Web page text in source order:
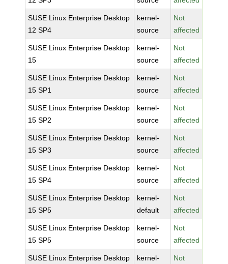
SUSE Linux Enterprise Desktop
12 SP4
kernel-
source
Not
affected
SUSE Linux Enterprise Desktop
15
kernel-
source
Not
affected
SUSE Linux Enterprise Desktop
15 SP1
kernel-
source
Not
affected
SUSE Linux Enterprise Desktop
15 SP2
kernel-
source
Not
affected
SUSE Linux Enterprise Desktop
15 SP3
kernel-
source
Not
affected
SUSE Linux Enterprise Desktop
15 SP4
kernel-
source
Not
affected
SUSE Linux Enterprise Desktop
15 SP5
kernel-
default
Not
affected
SUSE Linux Enterprise Desktop
15 SP5
kernel-
source
Not
affected
SUSE Linux Enterprise Desktop
kernel-
Not